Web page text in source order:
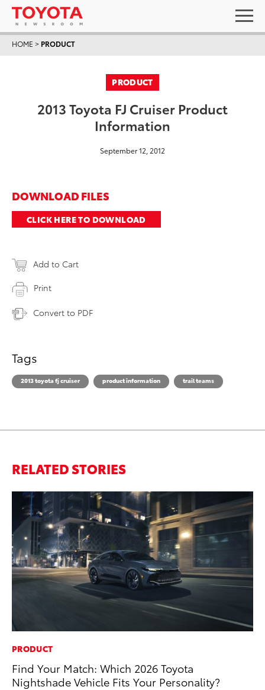
HOME > PRODUCT
PRODUCT
2013 Toyota FJ Cruiser Product
Information
September 12, 2012
DOWNLOAD FILES
CLICK HERE TO DOWNLOAD
Add to Cart
Print
Convert to PDF
Tags
2013 toyota fj cruiser product information trail teams
RELATED STORIES
PRODUCT
Find Your Match: Which 2026 Toyota
Nightshade Vehicle Fits Your Personality?